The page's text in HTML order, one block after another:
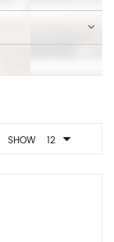
SHOW 12